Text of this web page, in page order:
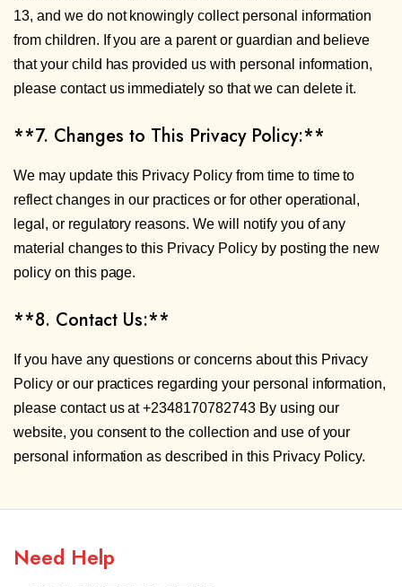
13, and we do not knowingly collect personal information
from children. If you are a parent or guardian and believe
that your child has provided us with personal information,
please contact us immediately so that we can delete it.
**7. Changes to This Privacy Policy:**
We may update this Privacy Policy from time to time to
reflect changes in our practices or for other operational,
legal, or regulatory reasons. We will notify you of any
material changes to this Privacy Policy by posting the new
policy on this page.
**8. Contact Us:**
If you have any questions or concerns about this Privacy
Policy or our practices regarding your personal information,
please contact us at +2348170782743 By using our
website, you consent to the collection and use of your
personal information as described in this Privacy Policy.
Need Help